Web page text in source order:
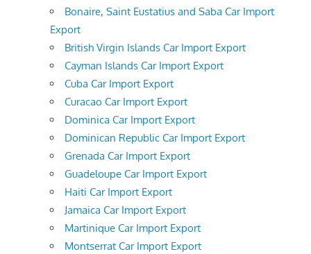
Bonaire, Saint Eustatius and Saba Car Import
Export
British Virgin Islands Car Import Export
Cayman Islands Car Import Export
Cuba Car Import Export
Curacao Car Import Export
Dominica Car Import Export
Dominican Republic Car Import Export
Grenada Car Import Export
Guadeloupe Car Import Export
Haiti Car Import Export
Jamaica Car Import Export
Martinique Car Import Export
Montserrat Car Import Export